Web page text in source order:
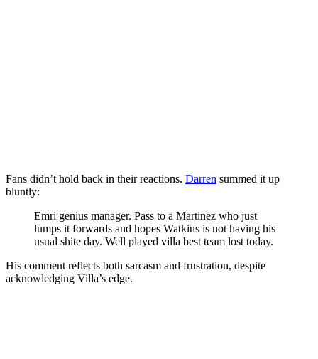
Fans didn’t hold back in their reactions. Darren summed it up
bluntly:
Emri genius manager. Pass to a Martinez who just
lumps it forwards and hopes Watkins is not having his
usual shite day. Well played villa best team lost today.
His comment reflects both sarcasm and frustration, despite
acknowledging Villa’s edge.